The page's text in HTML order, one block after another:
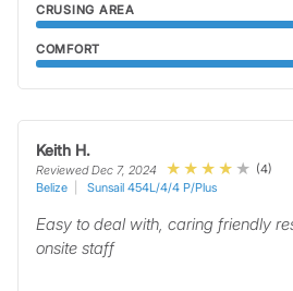
CRUSING AREA
COMFORT
Keith H.
Reviewed Dec 7, 2024
(4)
Belize
Sunsail 454L/4/4 P/Plus
Easy to deal with, caring friendly
onsite staff